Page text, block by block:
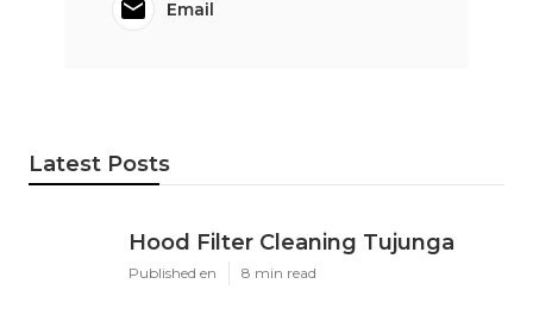
Email
Latest Posts
Hood Filter Cleaning Tujunga
Published en 8 min read